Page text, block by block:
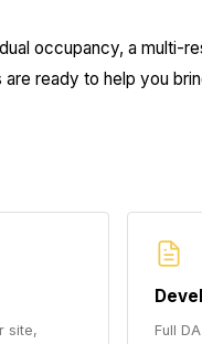
occupancy, a multi-
ready to help you
site,
Full